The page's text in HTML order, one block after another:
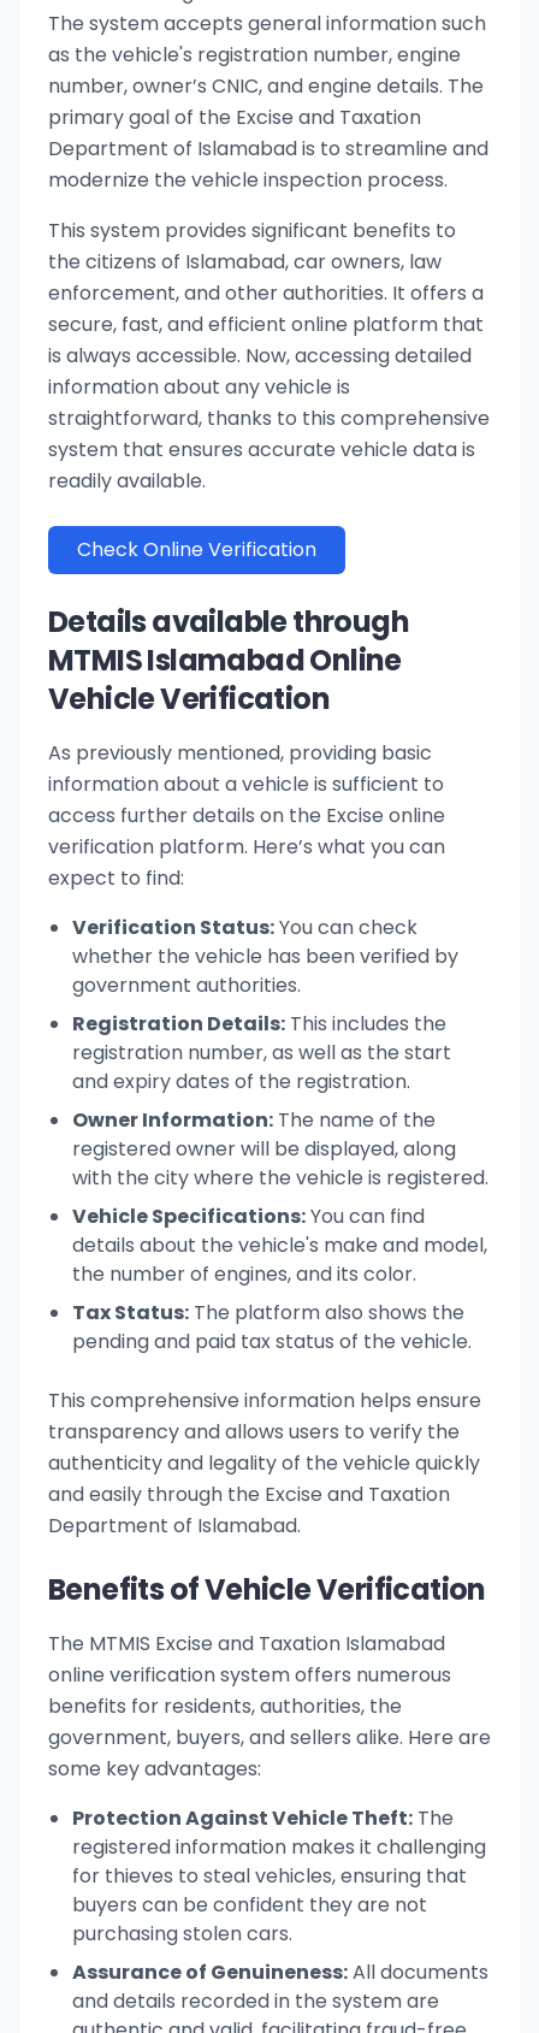
The system accepts general information such
as the vehicle's registration number, engine
number, owner’s CNIC, and engine details. The
primary goal of the Excise and Taxation
Department of Islamabad is to streamline and
modernize the vehicle inspection process.
This system provides significant benefits to
the citizens of Islamabad, car owners, law
enforcement, and other authorities. It offers a
secure, fast, and efficient online platform that
is always accessible. Now, accessing detailed
information about any vehicle is
straightforward, thanks to this comprehensive
system that ensures accurate vehicle data is
readily available.
Check Online Verification
Details available through
MTMIS Islamabad Online
Vehicle Verification
As previously mentioned, providing basic
information about a vehicle is sufficient to
access further details on the Excise online
verification platform. Here’s what you can
expect to find:
Verification Status:You can check
whether the vehicle has been verified by
government authorities.
Registration Details: This includes the
registration number, as well as the start
and expiry dates of the registration.
Owner Information: The name of the
registered owner will be displayed, along
with the city where the vehicle is registered.
Vehicle Specifications:You can find
details about the vehicle's make and model,
the number of engines, and its color.
Tax Status: The platform also shows the
pending and paid tax status of the vehicle.
This comprehensive information helps ensure
transparency and allows users to verify the
authenticity and legality of the vehicle quickly
and easily through the Excise and Taxation
Department of Islamabad.
Benefits of Vehicle Verification
The MTMIS Excise and Taxation Islamabad
online verification system offers numerous
benefits for residents, authorities, the
government, buyers, and sellers alike. Here are
some key advantages:
Protection Against Vehicle Theft: The
registered information makes it challenging
for thieves to steal vehicles, ensuring that
buyers can be confident they are not
purchasing stolen cars.
Assurance of Genuineness:All documents
and details recorded in the system are